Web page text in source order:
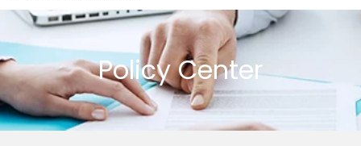
Policy Center